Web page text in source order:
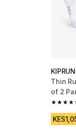
KIPRUN
Thin
of 2
4.6